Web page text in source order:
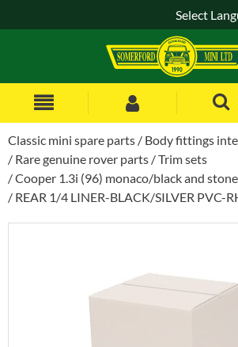
Select
Classic mini spare parts
Body fittings
Rare genuine rover parts
Trim sets
Cooper 1.3i (96) monaco/black and
REAR 1/4 LINER-BLACK/SILVER PVC-